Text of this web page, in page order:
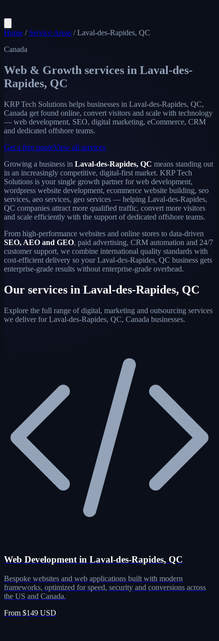
Home / Service Areas / Laval-des-Rapides, QC
Canada
Web & Growth services in Laval-des-
Rapides, QC
KRP Tech Solutions helps businesses in Laval-des-Rapides, QC,
Canada get found online, convert visitors and scale with technology
— web development, SEO, digital marketing, eCommerce, CRM
and dedicated offshore teams.
Get a free quoteView all services
Growing a business in Laval-des-Rapides, QC means standing out
in an increasingly competitive, digital-first market. KRP Tech
Solutions is your single growth partner for web development,
wordpress website development, ecommerce website building, seo
services, aeo services, geo services — helping Laval-des-Rapides,
QC companies attract more qualified traffic, convert more visitors
and scale efficiently with the support of dedicated offshore teams.
From high-performance websites and online stores to data-driven
SEO, AEO and GEO, paid advertising, CRM automation and 24/7
customer support, we combine international quality standards with
cost-efficient delivery so your Laval-des-Rapides, QC business gets
enterprise-grade results without enterprise-grade overhead.
Our services in Laval-des-Rapides, QC
Explore the full range of digital, marketing and outsourcing services
we deliver for Laval-des-Rapides, QC, Canada businesses.
Web Development in Laval-des-Rapides, QC
Bespoke websites and web applications built with modern
frameworks, optimized for speed, security and conversions across
the US and Canada.
From $149 USD